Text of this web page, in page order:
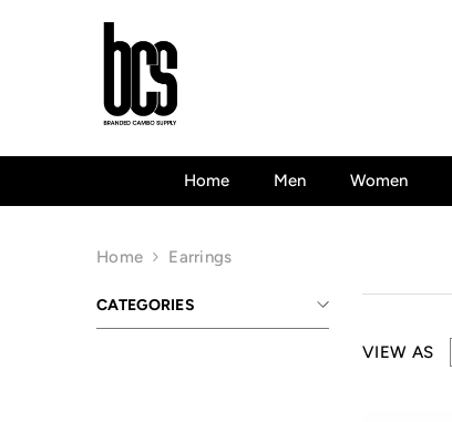
Home Men Women
Home Earrings
CATEGORIES
VIEW AS